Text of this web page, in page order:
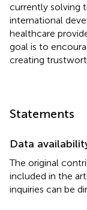
currently solving
international
healthcare
goal is to
creating
Statements
Data
The original
included in the
inquiries can be